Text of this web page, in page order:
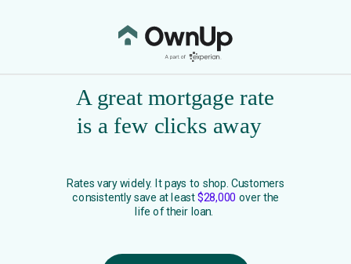
A great mortgage rate
is a few clicks away
Rates vary widely. It pays to shop. Customers
consistently save at least$28,000 over the
life of their loan.